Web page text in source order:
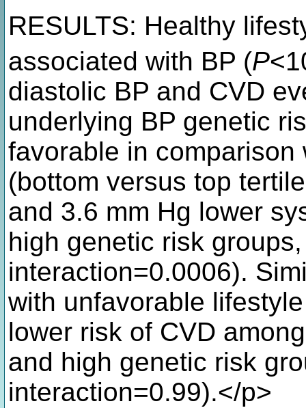
RESULTS: Healthy
associated with BP (P
diastolic BP and CVD
underlying BP genetic
favorable in
(bottom versus top
and 3.6 mm Hg lower
high genetic risk
interaction=0.0006).
with unfavorable
lower risk of CVD
and high genetic risk
interaction=0.99).</p>